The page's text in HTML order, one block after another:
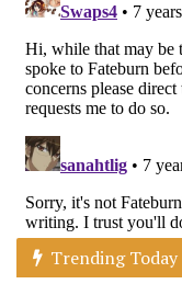
Trending Today